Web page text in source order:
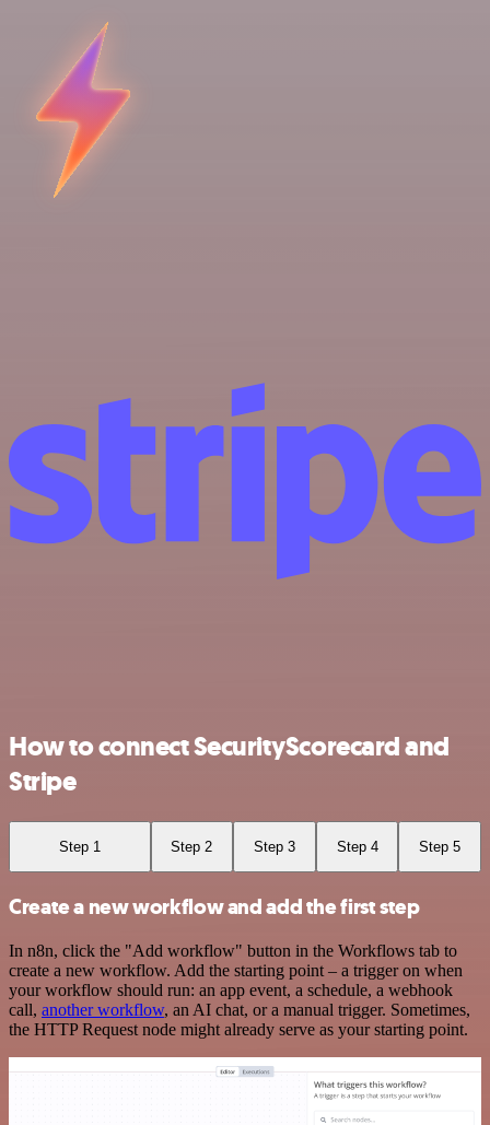
How to connect SecurityScorecard and
Stripe
Step 1 Step 2 Step 3 Step 4 Step 5
Create a new workflow and add the first step
In n8n, click the "Add workflow" button in the Workflows tab to
create a new workflow. Add the starting point – a trigger on when
your workflow should run: an app event, a schedule, a webhook
call, another workflow, an AI chat, or a manual trigger. Sometimes,
the HTTP Request node might already serve as your starting point.